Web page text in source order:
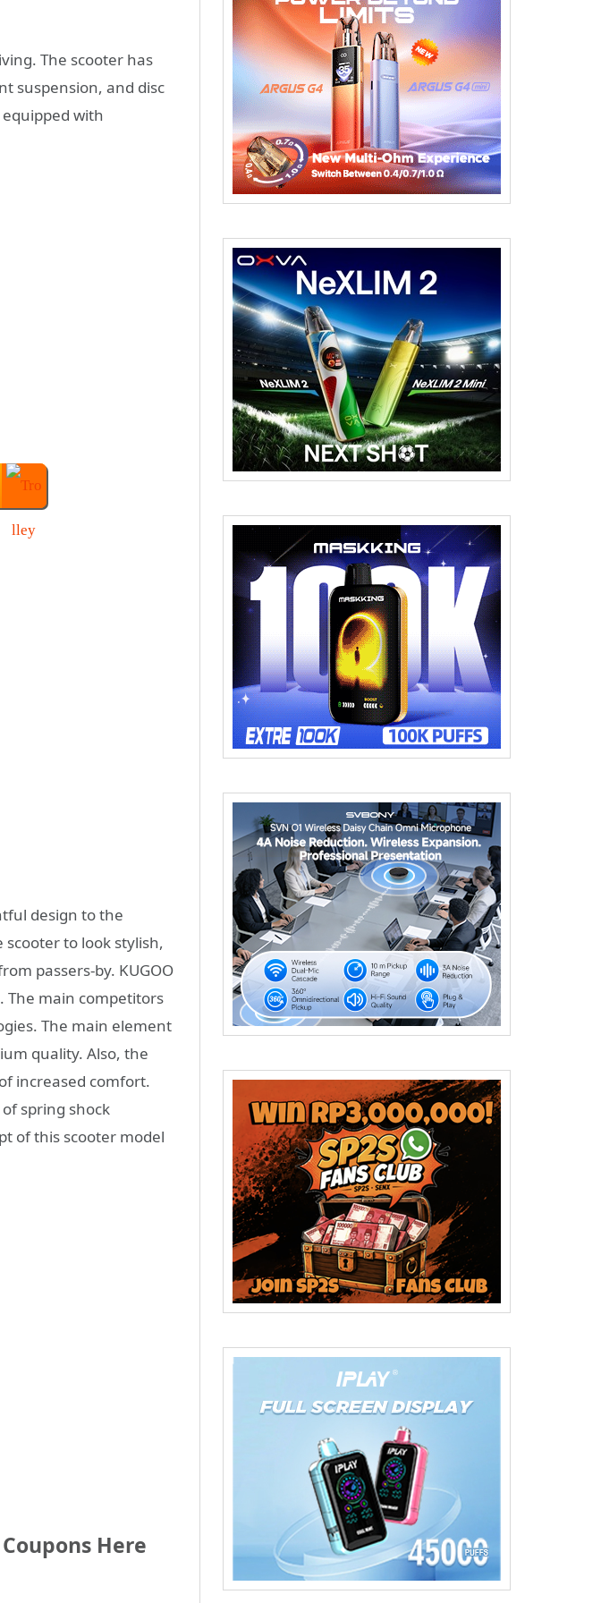
The scooter has
suspension, and disc
with
design to the
to look stylish,
passers-by. KUGOO
The main competitors
The main element
quality. Also, the
increased comfort.
spring shock
of this scooter model
Here